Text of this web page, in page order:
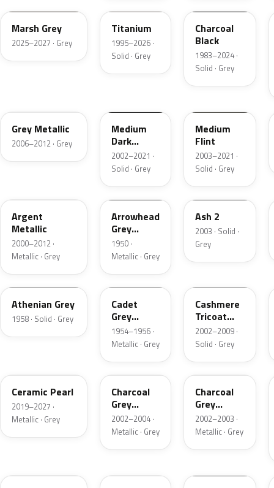
Marsh Grey
2025–2027 · Grey
Titanium
1995–2026 ·
Solid · Grey
Charcoal
Black
1983–2024 ·
Solid · Grey
Grey Metallic
2006–2012 · Grey
Medium
Dark
Platinum
Matte
2002–2021 ·
Solid · Grey
Medium
Flint
2003–2021 ·
Solid · Grey
Argent
Metallic
2000–2012 ·
Metallic · Grey
12
Arrowhead
Grey
Metallic
1950 ·
Metallic · Grey
3NC
Ash 2
2003 · Solid ·
Grey
03
Athenian Grey
1958 · Solid · Grey
07
Cadet
Grey
Metallic
1954–1956 ·
Metallic · Grey
Cashmere
Tricoat
Matte
2002–2009 ·
Solid · Grey
Ceramic Pearl
2019–2027 ·
Metallic · Grey
TC
Charcoal
Grey
Metallic
2002–2004 ·
Metallic · Grey
TC
Charcoal
Grey
Metallic
2002–2003 ·
Metallic · Grey